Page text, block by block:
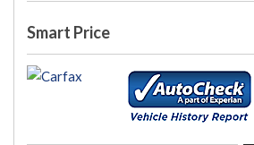
Smart Price